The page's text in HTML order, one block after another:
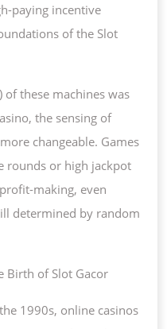
paying incentive
of the Slot
of these machines was
the sensing of
changeable. Games
rounds or high jackpot
making, even
determined by random
Birth of Slot Gacor
1990s, online casinos